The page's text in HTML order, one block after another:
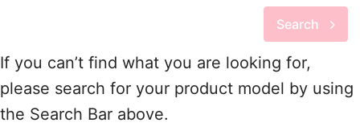
Search
If you can’t find what you are looking for,
please search for your product model by using
the Search Bar above.